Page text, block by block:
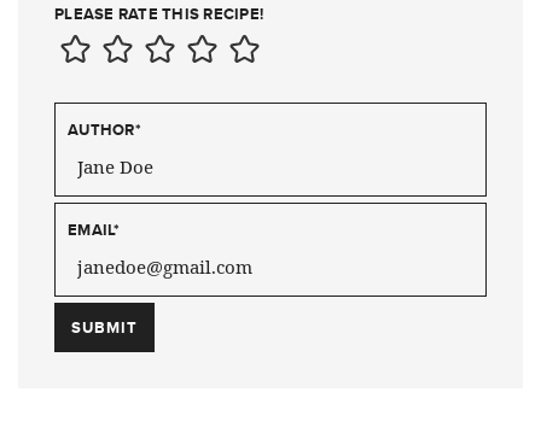
PLEASE RATE THIS RECIPE!
AUTHOR*
EMAIL*